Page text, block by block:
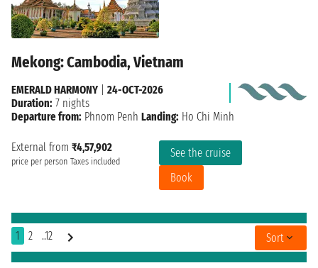
Mekong: Cambodia, Vietnam
External from ₹4,57,902
price per person Taxes included
See the cruise
Book
EMERALD HARMONY
24-OCT-2026
Duration: 7 nights
Departure from: Phnom Penh Landing: Ho Chi Minh
1 2 ..12 Sort